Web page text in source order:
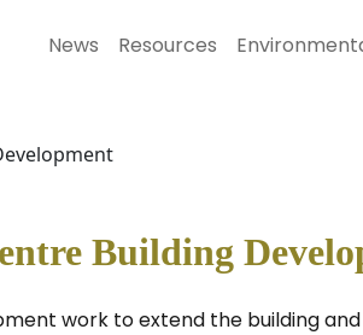
News Resources
Building
work to extend the building